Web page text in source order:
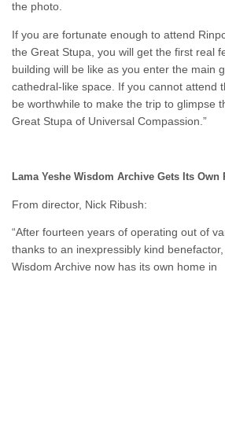
the photo.
If you are fortunate enough to attend
the Great Stupa, you will get the first real
building will be like as you enter the main
cathedral-like space. If you cannot attend
be worthwhile to make the trip to glimpse
Great Stupa of Universal Compassion.”
Lama Yeshe Wisdom Archive Gets Its Own
From director, Nick Ribush:
“After fourteen years of operating out of
thanks to an inexpressibly kind
Wisdom Archive now has its own home in